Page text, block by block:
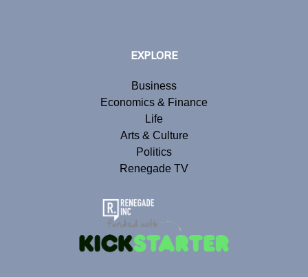
EXPLORE
Business
Economics & Finance
Life
Arts & Culture
Politics
Renegade TV